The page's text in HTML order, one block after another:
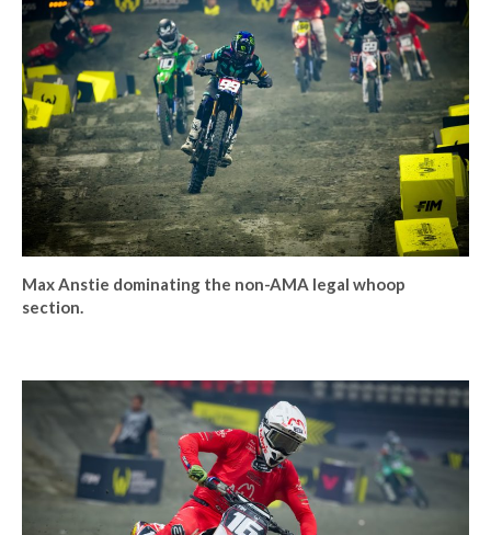
Max Anstie dominating the non-AMA legal whoop
section.